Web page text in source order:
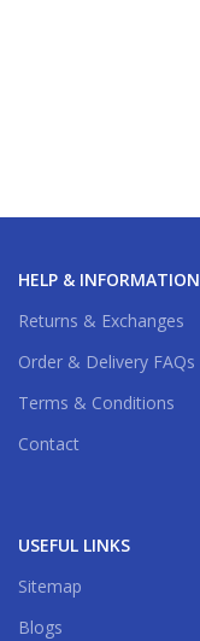
HELP & INFORMATION
Returns & Exchanges
Order & Delivery FAQs
Terms & Conditions
Contact
USEFUL LINKS
Sitemap
Blogs